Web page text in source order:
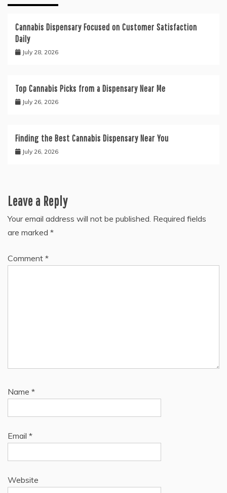
Cannabis Dispensary Focused on Customer Satisfaction
Daily
July 28, 2026
Top Cannabis Picks from a Dispensary Near Me
July 26, 2026
Finding the Best Cannabis Dispensary Near You
July 26, 2026
Leave a Reply
Your email address will not be published. Required fields
are marked *
Comment *
Name *
Email *
Website